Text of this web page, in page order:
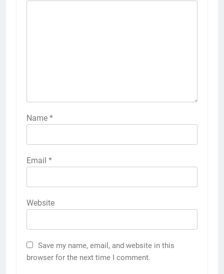
Name *
Email *
Website
Save my name, email, and website in this
browser for the next time I comment.